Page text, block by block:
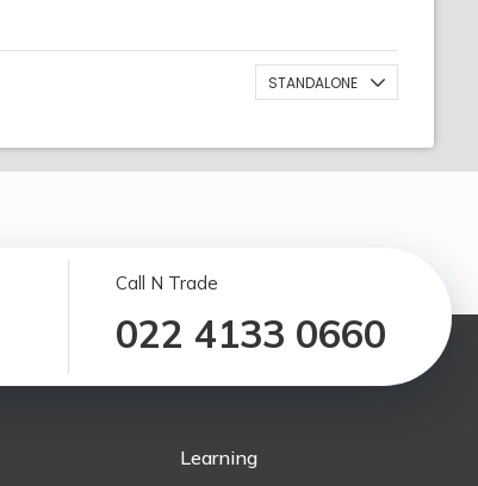
STANDALONE
Call N Trade
022 4133 0660
Learning